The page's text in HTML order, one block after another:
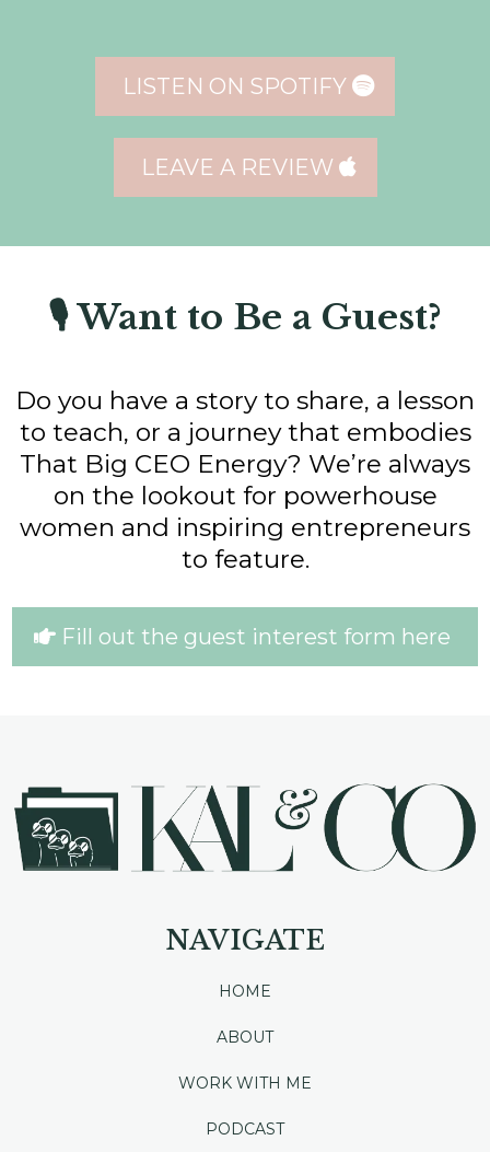
LISTEN ON SPOTIFY
LEAVE A REVIEW
🎙 Want to Be a Guest?
Do you have a story to share, a lesson
to teach, or a journey that embodies
That Big CEO Energy? We’re always
on the lookout for powerhouse
women and inspiring entrepreneurs
to feature.
Fill out the guest interest form here
NAVIGATE
HOME
ABOUT
WORK WITH ME
PODCAST